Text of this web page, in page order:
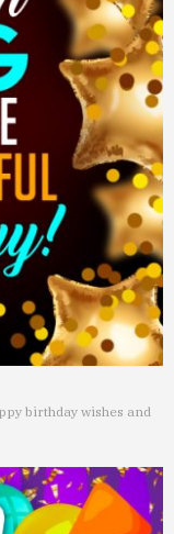
birthday wishes and